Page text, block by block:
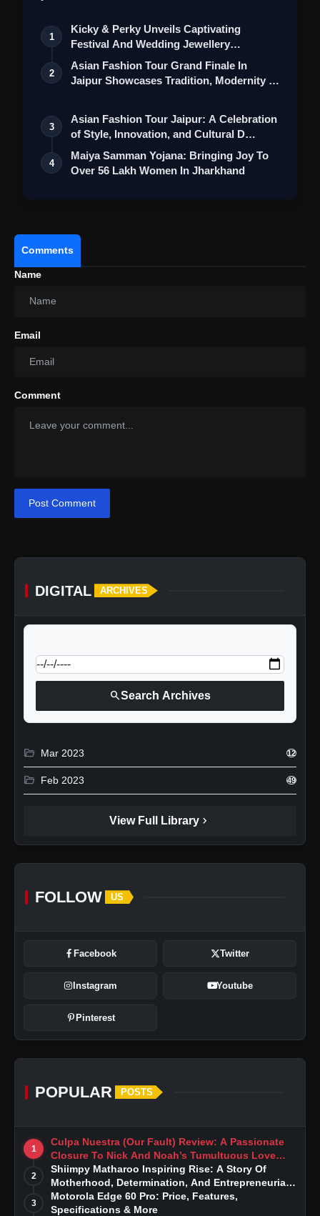
1
Kicky & Perky Unveils Captivating
Festival And Wedding Jewellery
Collection
2
Asian Fashion Tour Grand Finale In
Jaipur Showcases Tradition, Modernity &
3
Asian Fashion Tour Jaipur: A Celebration
of Style, Innovation, and Cultural D…
4
Maiya Samman Yojana: Bringing Joy To
Over 56 Lakh Women In Jharkhand
Comments
Name
Email
Comment
Post Comment
DIGITAL ARCHIVES
searchSearch Archives
folder_open Mar 2023 12
folder_open Feb 2023 49
View Full Library chevron_right
FOLLOW US
Facebook Twitter
Instagram Youtube
Pinterest
POPULAR POSTS
1
Culpa Nuestra (Our Fault) Review: A Passionate
Closure To Nick And Noah’s Tumultuous Love
Story
2
Shiimpy Matharoo Inspiring Rise: A Story Of
Motherhood, Determination, And Entrepreneurial
Dreams
3
Motorola Edge 60 Pro: Price, Features,
Specifications & More